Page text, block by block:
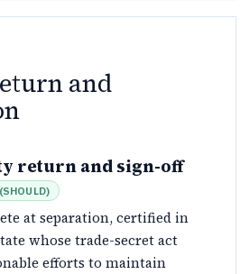
and
return and sign-off
(SHOULD)
at separation, certified in
whose trade-secret act
efforts to maintain